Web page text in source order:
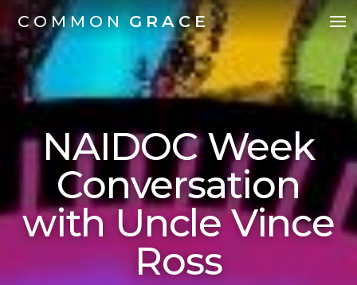
COMMON GRACE
NAIDOC Week
Conversation
with Uncle Vince
Ross